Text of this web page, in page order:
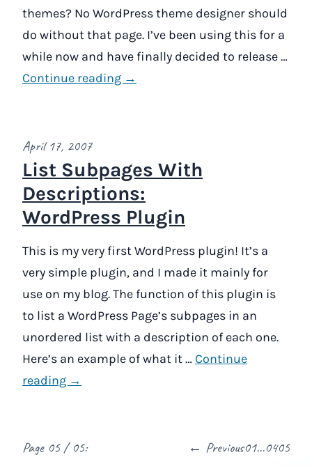
themes? No WordPress theme designer should
do without that page. I’ve been using this for a
while now and have finally decided to release …
Continue reading →
April 17, 2007
List Subpages With
Descriptions:
WordPress Plugin
This is my very first WordPress plugin! It’s a
very simple plugin, and I made it mainly for
use on my blog. The function of this plugin is
to list a WordPress Page’s subpages in an
unordered list with a description of each one.
Here’s an example of what it … Continue
reading →
Page 05 / 05: ← Previous01…0405